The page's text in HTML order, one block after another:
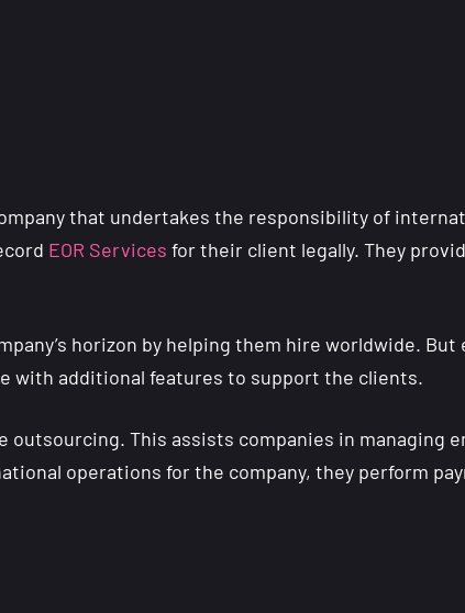
that undertakes the responsibility of
EOR Services for their client legally. They
horizon by helping them hire worldwide.
with additional features to support the clients.
outsourcing. This assists companies in managing
operations for the company, they perform